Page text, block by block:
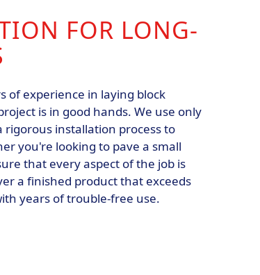
FOR LONG-
of experience in laying block
is in good hands. We use only
installation process to
you're looking to pave a small
that every aspect of the job is
a finished product that exceeds
years of trouble-free use.